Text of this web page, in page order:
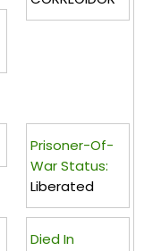
Prisoner-Of-
War Status:
Liberated
Died In